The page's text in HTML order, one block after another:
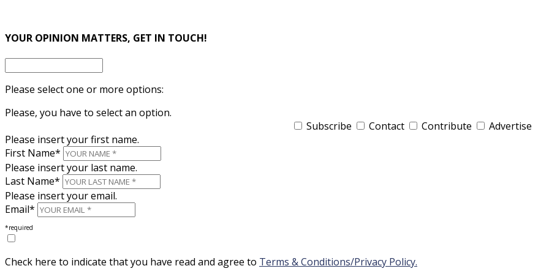
YOUR OPINION MATTERS, GET IN TOUCH!
Please select one or more options:
Please, you have to select an option.
Subscribe
Contact Contribute
Advertise
Please insert your first name.
First Name*
Please insert your last name.
Last Name*
Please insert your email.
Email*
*required
Check here to indicate that you have read and agree to Terms & Conditions/Privacy Policy.